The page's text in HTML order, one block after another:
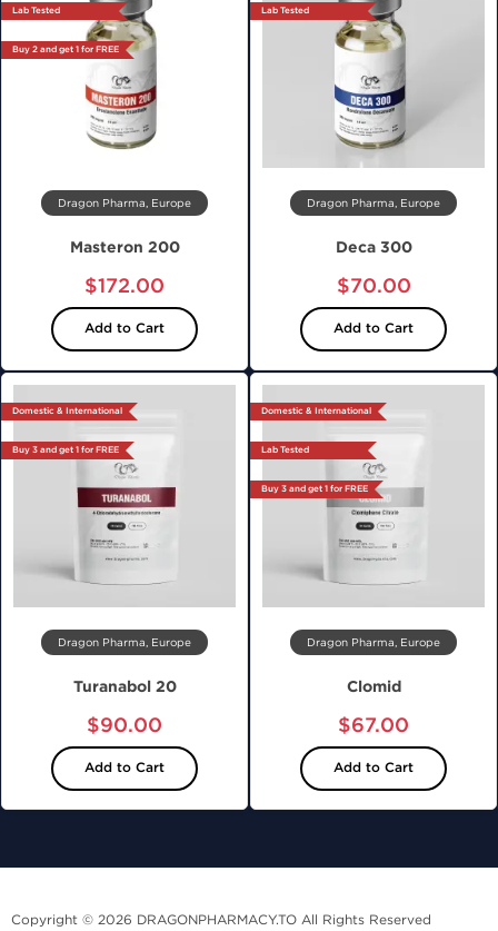
Lab Tested
Buy 2 and get 1 for FREE
Dragon Pharma, Europe
Masteron 200
$172.00
Add to Cart
Lab Tested
Dragon Pharma, Europe
Deca 300
$70.00
Add to Cart
Domestic & International
Buy 3 and get 1 for FREE
Dragon Pharma, Europe
Turanabol 20
$90.00
Add to Cart
Domestic & International
Lab Tested
Buy 3 and get 1 for FREE
Dragon Pharma, Europe
Clomid
$67.00
Add to Cart
Copyright © 2026 DRAGONPHARMACY.TO All Rights Reserved